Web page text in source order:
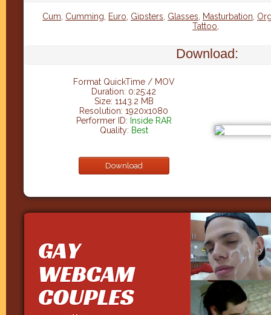
Cum Cumming Euro Gipsters Glasses Masturbation
Tattoo
Download:
Format QuickTime / MOV
Duration: 0:25:42
Size: 1143.2 MB
Resolution: 1920x1080
Performer ID: Inside RAR
Quality: Best
Download